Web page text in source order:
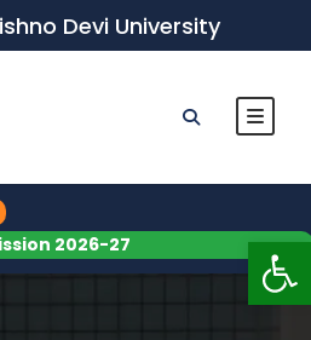
Devi University
2026-27